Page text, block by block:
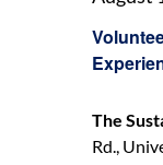
The
Rd.,